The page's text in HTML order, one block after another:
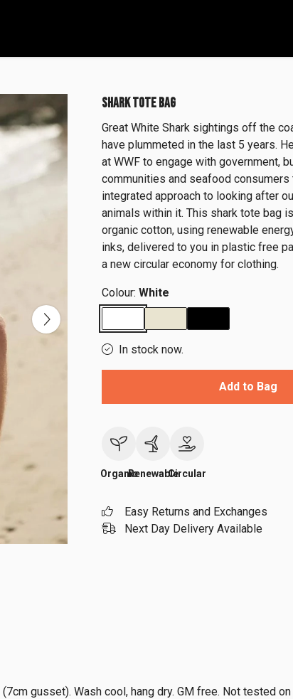
SHARK TOTE BAG
Great White Shark sightings off the
have plummeted in the last 5 years.
at WWF to engage with government,
communities and seafood
integrated approach to looking after
animals within it. This shark tote bag
organic cotton, using renewable
inks, delivered to you in plastic free
a new circular economy for clothing.
Colour: White
In stock now.
Add to Bag
OrganicRenewableCircular
Easy Returns and Exchanges
Next Day Delivery Available
gusset). Wash cool, hang dry. GM free. Not tested